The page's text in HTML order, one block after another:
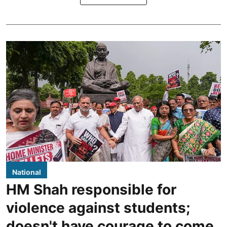
National
HM Shah responsible for
violence against students;